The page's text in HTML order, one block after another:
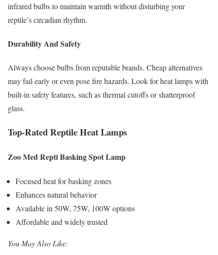
infrared bulbs to maintain warmth without disturbing your
reptile’s circadian rhythm.
Durability And Safety
Always choose bulbs from reputable brands. Cheap alternatives
may fail early or even pose fire hazards. Look for heat lamps with
built-in safety features, such as thermal cutoffs or shatterproof
glass.
Top-Rated Reptile Heat Lamps
Zoo Med Repti Basking Spot Lamp
Focused heat for basking zones
Enhances natural behavior
Available in 50W, 75W, 100W options
Affordable and widely trusted
You May Also Like: